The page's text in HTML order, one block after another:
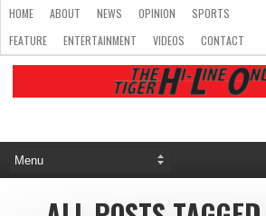
HOME ABOUT NEWS OPINION
SPORTS
FEATURE
ENTERTAINMENT VIDEOS CONTACT